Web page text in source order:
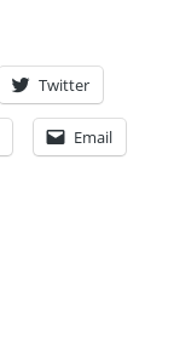
Twitter
Email